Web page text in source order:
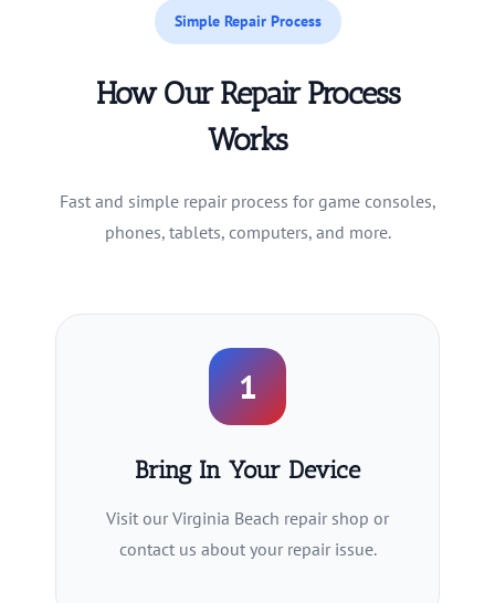
Simple Repair Process
How Our Repair Process
Works
Fast and simple repair process for game consoles,
phones, tablets, computers, and more.
1
Bring In Your Device
Visit our Virginia Beach repair shop or
contact us about your repair issue.